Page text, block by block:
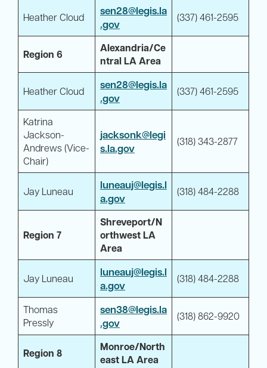
Heather Cloud
sen28@legis.la
.gov
(337) 461-2595
Region 6
Alexandria/Ce
ntral LA Area
Heather Cloud
sen28@legis.la
.gov
(337) 461-2595
Katrina
Jackson-
Andrews (Vice-
Chair)
jacksonk@legi
s.la.gov
(318) 343-2877
Jay Luneau
luneauj@legis.l
a.gov
(318) 484-2288
Region 7
Shreveport/N
orthwest LA
Area
Jay Luneau
luneauj@legis.l
a.gov
(318) 484-2288
Thomas
Pressly
sen38@legis.la
.gov
(318) 862-9920
Region 8
Monroe/North
east LA Area